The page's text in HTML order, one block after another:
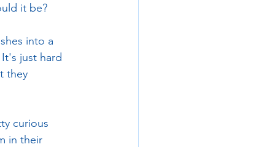
working
it be?
into a
just hard
they
curious
in their